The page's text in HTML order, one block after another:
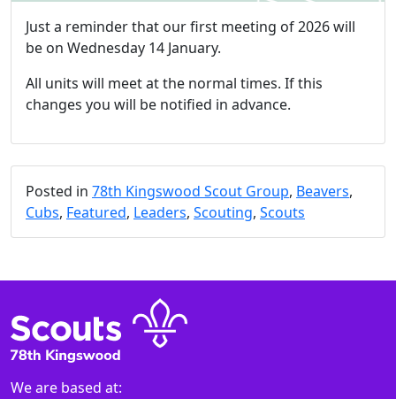
Just a reminder that our first meeting of 2026 will
be on Wednesday 14 January.
All units will meet at the normal times. If this
changes you will be notified in advance.
Posted in 78th Kingswood Scout Group, Beavers,
Cubs, Featured, Leaders, Scouting, Scouts
We are based at: